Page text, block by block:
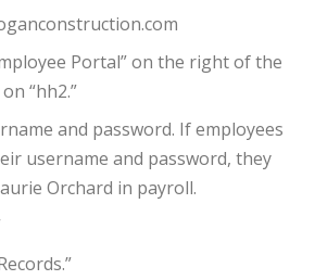
Portal” on the right of the
“hh2.”
and password. If employees
username and password, they
Orchard in payroll.